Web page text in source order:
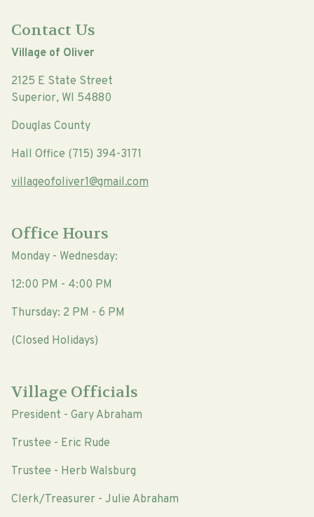
Contact Us
Village of Oliver
2125 E State Street
Superior, WI 54880
Douglas County
Hall Office (715) 394-3171
villageofoliver1@gmail.com
Office Hours
Monday - Wednesday:
12:00 PM - 4:00 PM
Thursday: 2 PM - 6 PM
(Closed Holidays)
Village Officials
President - Gary Abraham
Trustee - Eric Rude
Trustee - Herb Walsburg
Clerk/Treasurer - Julie Abraham